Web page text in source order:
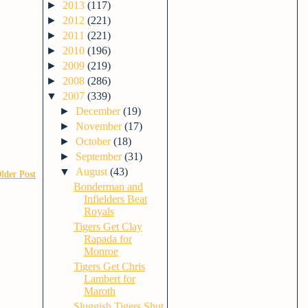
Post
► 2013 (117)
► 2012 (221)
► 2011 (221)
► 2010 (196)
► 2009 (219)
► 2008 (286)
▼ 2007 (339)
►December(19)
►November(17)
►October(18)
► September(31)
▼ August(43)
Bonderman and
Infielders Beat
Royals
Tigers Get Clay
Rapada for
Monroe
Tigers Get Chris
Lambert for
Maroth